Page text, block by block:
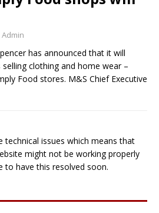
Admin
has announced that it will
clothing and home wear –
Food stores. M&S Chief Executive
technical issues which means that
might not be working properly
to have this resolved soon.